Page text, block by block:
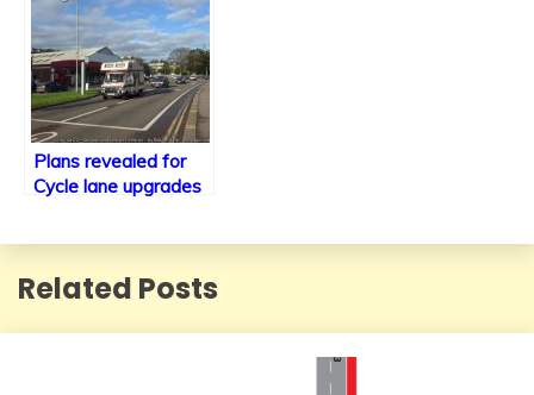
Plans revealed for
Cycle lane upgrades
Related Posts